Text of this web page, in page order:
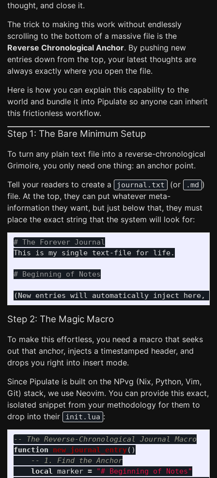
thought, and close it.
The trick to making this work without endlessly
scrolling to the bottom of a massive file is the
Reverse Chronological Anchor. By pushing new
entries down from the top, your latest thoughts are
always exactly where you open the file.
Here is how you can explain this capability to the
world and bundle it into Pipulate so anyone can inherit
this frictionless workflow.
Step 1: The Bare Minimum Setup
To turn any plain text file into a reverse-chronological
Grimoire, you only need one thing: an anchor point.
Tell your readers to create a
journal.txt (or .md )
file. At the top, they can put whatever meta-
information they want, but just below that, they must
place the exact string that the system will look for:
# The Forever Journal
This is my single text-file for life.
# Beginning of Notes
Step 2: The Magic Macro
To make this effortless, you need a macro that seeks
out that anchor, injects a timestamped header, and
drops you right into insert mode.
Since Pipulate is built on the NPvg (Nix, Python, Vim,
Git) stack, we use Neovim. You can provide this exact,
isolated snippet from your methodology for them to
drop into their
init.lua :
-- The Reverse-Chronological Journal Macro
function
new_journal_entry()
-- 1. Find the Anchor
local marker =
"# Beginning of Notes"